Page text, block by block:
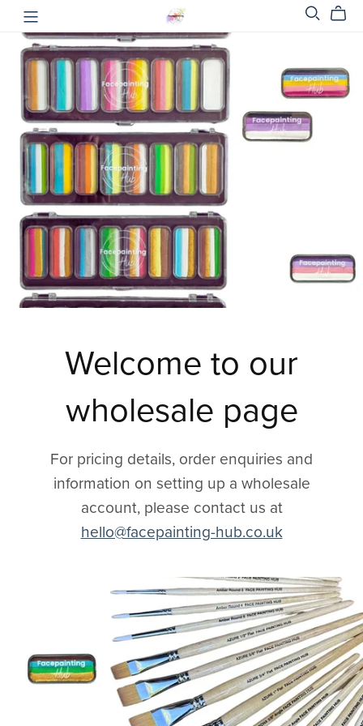
Welcome to our
wholesale page
For pricing details, order enquiries and
information on setting up a wholesale
account, please contact us at
hello@facepainting-hub.co.uk